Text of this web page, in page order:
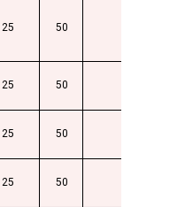
25 50
25 50
25 50
25 50